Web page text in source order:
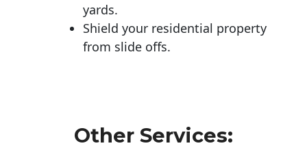
yards.
Shield your residential property
from slide offs.
Other Services: